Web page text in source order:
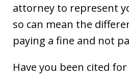
attorney to represent
so can mean the
paying a fine and not
Have you been cited